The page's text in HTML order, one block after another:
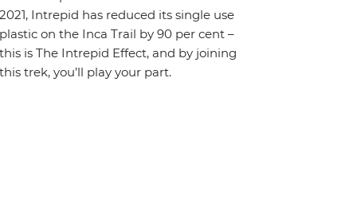
2021, Intrepid has reduced its single use
plastic on the Inca Trail by 90 per cent –
this is The Intrepid Effect, and by joining
this trek, you’ll play your part.